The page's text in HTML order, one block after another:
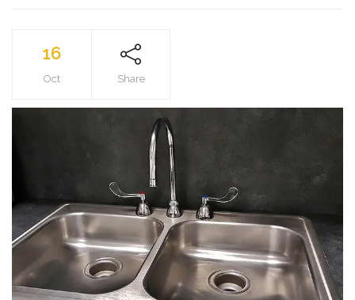
16
Oct Share